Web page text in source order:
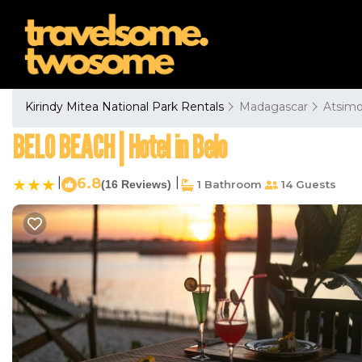
Kirindy Mitea National Park Rentals Madagascar
BELO BEACH | Hotel in Belo
6.8(16 Reviews) 1 Bathroom 14 Guests